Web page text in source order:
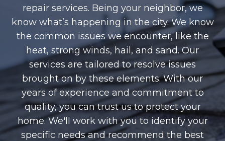
repair services. Being your neighbor, we
know what’s happening in the city. We know
the common issues we encounter, like the
heat, strong winds, hail, and sand. Our
services are tailored to resolve issues
brought on by these elements. With our
years of experience and commitment to
quality, you can trust us to protect your
home. We'll work with you to identify your
specific needs and recommend the best